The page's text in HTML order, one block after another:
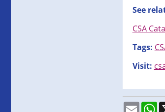
See
CSA
Tags:
Visit:
Email